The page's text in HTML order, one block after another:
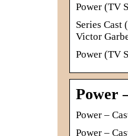
Power (TV
Series Cast
Victor
Power (TV
Power
Power –
Power –